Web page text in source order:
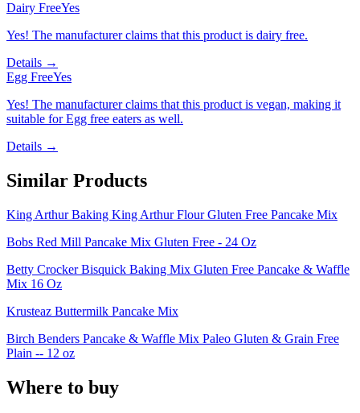
Dairy FreeYes
Yes! The manufacturer claims that this product is dairy free.
Details →
Egg FreeYes
Yes! The manufacturer claims that this product is vegan, making it
suitable for Egg free eaters as well.
Details →
Similar Products
King Arthur Baking King Arthur Flour Gluten Free Pancake Mix
Bobs Red Mill Pancake Mix Gluten Free - 24 Oz
Betty Crocker Bisquick Baking Mix Gluten Free Pancake & Waffle
Mix 16 Oz
Krusteaz Buttermilk Pancake Mix
Birch Benders Pancake & Waffle Mix Paleo Gluten & Grain Free
Plain -- 12 oz
Where to buy